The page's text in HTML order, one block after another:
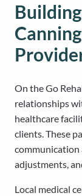
On the Go
relationships
healthcare
clients. These
communication
adjustments,
Local medical